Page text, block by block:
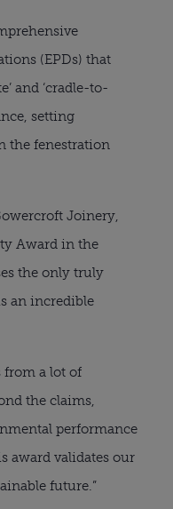
(EPDs) that
and ‘cradle-to-
setting
the fenestration
Joinery,
Award in the
the only truly
an incredible
from a lot of
the claims,
performance
award validates our
future.”